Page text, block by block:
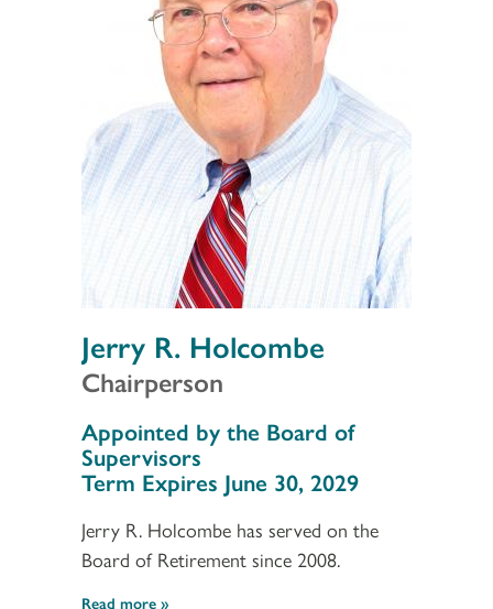
Jerry R. Holcombe
Chairperson
Section 3
Appointed by the Board of
Supervisors
Term Expires June 30, 2029
Jerry R. Holcombe has served on the
Board of Retirement since 2008.
Read more